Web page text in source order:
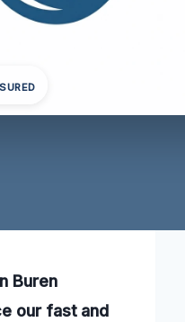
Buren
our fast and